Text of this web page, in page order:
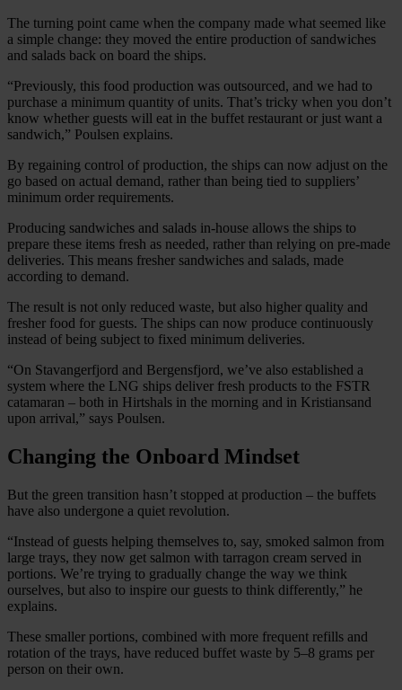
The turning point came when the company made what seemed like
a simple change: they moved the entire production of sandwiches
and salads back on board the ships.
“Previously, this food production was outsourced, and we had to
purchase a minimum quantity of units. That’s tricky when you don’t
know whether guests will eat in the buffet restaurant or just want a
sandwich,” Poulsen explains.
By regaining control of production, the ships can now adjust on the
go based on actual demand, rather than being tied to suppliers’
minimum order requirements.
Producing sandwiches and salads in-house allows the ships to
prepare these items fresh as needed, rather than relying on pre-made
deliveries. This means fresher sandwiches and salads, made
according to demand.
The result is not only reduced waste, but also higher quality and
fresher food for guests. The ships can now produce continuously
instead of being subject to fixed minimum deliveries.
“On Stavangerfjord and Bergensfjord, we’ve also established a
system where the LNG ships deliver fresh products to the FSTR
catamaran – both in Hirtshals in the morning and in Kristiansand
upon arrival,” says Poulsen.
Changing the Onboard Mindset
But the green transition hasn’t stopped at production – the buffets
have also undergone a quiet revolution.
“Instead of guests helping themselves to, say, smoked salmon from
large trays, they now get salmon with tarragon cream served in
portions. We’re trying to gradually change the way we think
ourselves, but also to inspire our guests to think differently,” he
explains.
These smaller portions, combined with more frequent refills and
rotation of the trays, have reduced buffet waste by 5–8 grams per
person on their own.